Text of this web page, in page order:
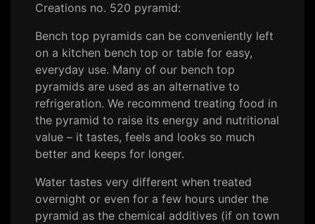
Creations no. 520 pyramid:
Bench top pyramids can be conveniently left
on a kitchen bench top or table for easy,
everyday use. Many of our bench top
pyramids are used as an alternative to
refrigeration. We recommend treating food in
the pyramid to raise its energy and nutritional
value – it tastes, feels and looks so much
better and keeps for longer.
Water tastes very different when treated
overnight or even for a few hours under the
pyramid as the chemical additives (if on town